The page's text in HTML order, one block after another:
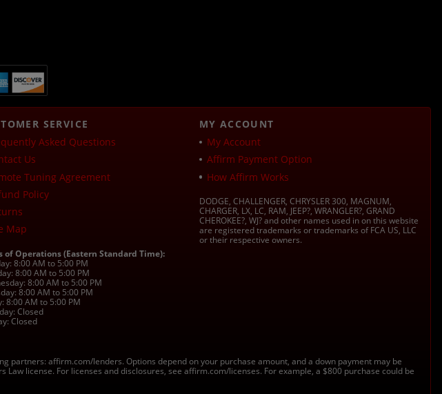
SERVICE
Asked Questions
Us
Tuning Agreement
Policy
Map
of Operations (Eastern Standard Time):
8:00 AM to 5:00 PM
8:00 AM to 5:00 PM
8:00 AM to 5:00 PM
8:00 AM to 5:00 PM
8:00 AM to 5:00 PM
Closed
Closed
MY ACCOUNT
My Account
Affirm Payment Option
How Affirm Works
DODGE, CHALLENGER, CHRYSLER 300, MAGNUM,
CHARGER, LX, LC, RAM, JEEP?, WRANGLER?, GRAND
CHEROKEE?, WJ? and other names used in on this website
are registered trademarks or trademarks of FCA US, LLC
or their respective owners.
partners: affirm.com/lenders. Options depend on your purchase amount, and a down payment may be
license. For licenses and disclosures, see affirm.com/licenses. For example, a $800 purchase could be